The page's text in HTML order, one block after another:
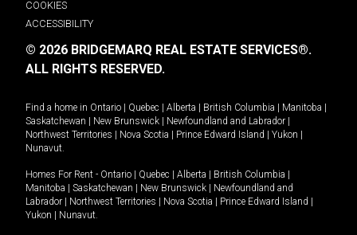
COOKIES
ACCESSIBILITY
© 2026 BRIDGEMARQ REAL ESTATE SERVICES®.
ALL RIGHTS RESERVED.
Find a home in Ontario Quebec Alberta British Columbia Manitoba
Saskatchewan
New Brunswick Newfoundland and Labrador
Northwest Territories
Nova Scotia Prince Edward Island Yukon
Nunavut.
Homes For Rent - Ontario Quebec Alberta British Columbia
Manitoba
Saskatchewan New Brunswick
Newfoundland and
Labrador
Northwest Territories Nova Scotia Prince Edward Island
Yukon
Nunavut.